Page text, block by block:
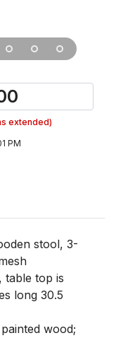
extended)
PM
stool, 3-
table top is
long 30.5
wood;